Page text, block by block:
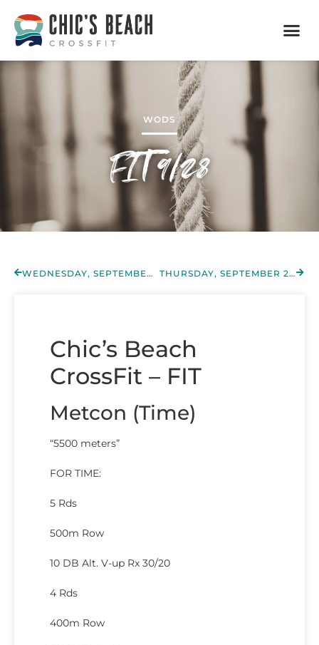
WODS
FIT 9/28
WEDNESDAY, SEPTEMBER 28TH 2022 THURSDAY, SEPTEMBER 29TH 2022
Chic’s Beach
CrossFit – FIT
Metcon (Time)
“5500 meters”
FOR TIME:
5 Rds
500m Row
10 DB Alt. V-up Rx 30/20
4 Rds
400m Row